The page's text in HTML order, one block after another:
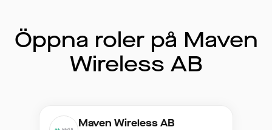
Öppna roler på Maven
Wireless AB
Maven Wireless AB